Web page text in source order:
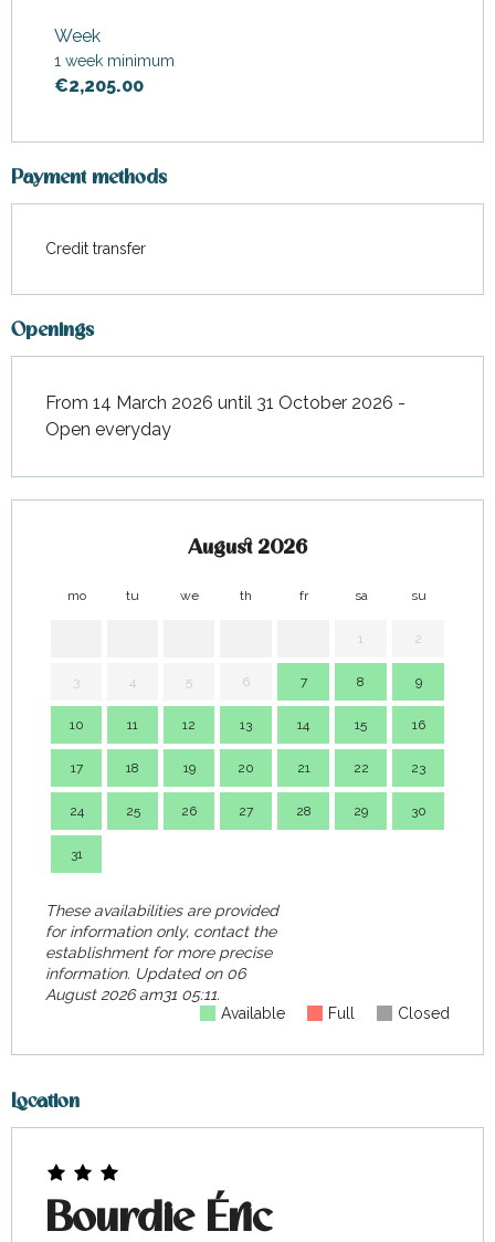
From1 May 2026
October 2026
Week
1 week minimum
€2,205.00
Payment methods
Credit transfer
Openings
From 14 March 2026 until 31 October 2026 -
Open everyday
August 2026
mo tu we th fr sa su
1 2
3 4 5 6 7 8 9
10 11 12 13 14 15 16
17 18 19 20 21 22 23
24 25 26 27 28 29 30
31
These availabilities are provided
for information only, contact the
establishment for more precise
information. Updated on06
August 2026 am31 05:11.
Available
Full Closed
Location
Bourdie Éric